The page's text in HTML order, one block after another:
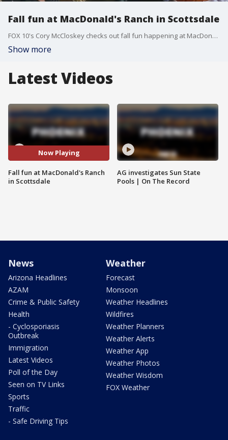
Fall fun at MacDonald's Ranch in Scottsdale
FOX 10's Cory McCloskey checks out fall fun happening at MacDonald's Ranch in north Scottsdale.
Show more
Latest Videos
Now Playing
Fall fun at MacDonald's Ranch
in Scottsdale
AG investigates Sun State
Pools | On The Record
News
Arizona Headlines
AZAM
Crime & Public Safety
Health
- Cyclosporiasis
Outbreak
Immigration
Latest Videos
Poll of the Day
Seen on TV Links
Sports
Traffic
- Safe Driving Tips
Weather
Forecast
Monsoon
Weather Headlines
Wildfires
Weather Planners
Weather Alerts
Weather App
Weather Photos
Weather Wisdom
FOX Weather